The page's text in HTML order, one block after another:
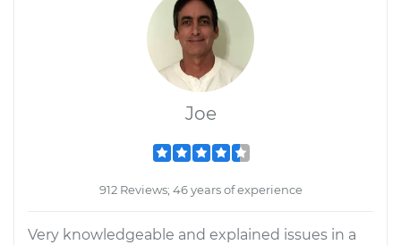
Joe
912 Reviews; 46 years of experience
Very knowledgeable and explained issues in a